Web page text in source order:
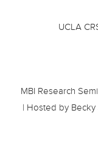
UCLA
MBI Research
| Hosted by Becky